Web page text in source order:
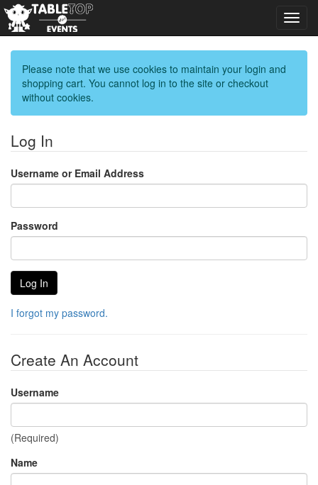
Please note that we use cookies to maintain your login and
shopping cart. You cannot log in to the site or checkout
without cookies.
Log In
Username or Email Address
Password
I forgot my password.
Create An Account
Username
(Required)
Name